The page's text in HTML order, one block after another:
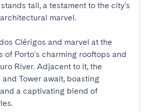
tall, a testament to the city's
marvel.
Clérigos and marvel at the
of Porto's charming rooftops and
River. Adjacent to it, the
Tower await, boasting
a captivating blend of